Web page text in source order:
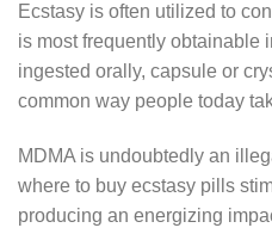
Ecstasy is often utilized to
is most frequently obtainable
ingested orally, capsule or
common way people today
MDMA is undoubtedly an
where to buy ecstasy pills
producing an energizing